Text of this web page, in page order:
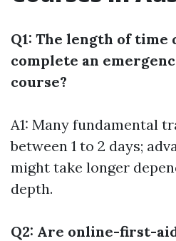
Q1: The length of time
complete an
course?
A1: Many fundamental
between 1 to 2 days;
might take longer
depth.
Q2: Are online-first-